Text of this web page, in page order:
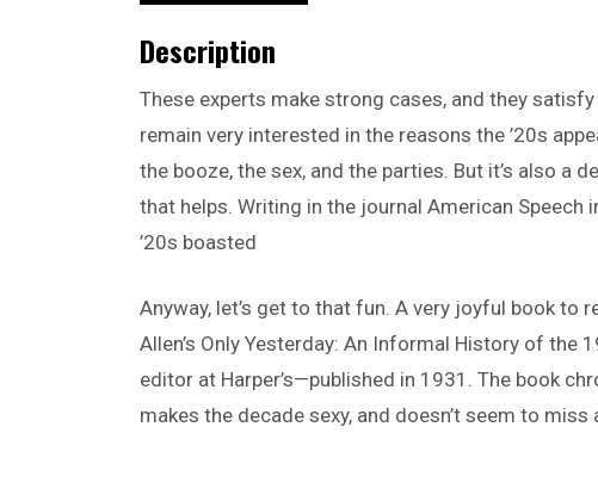
Description
These experts make strong cases, and they
remain very interested in the reasons the ’20s
the booze, the sex, and the parties. But it’s also a
that helps. Writing in the journal American
’20s boasted
Anyway, let’s get to that fun. A very joyful book to
Allen’s Only Yesterday: An Informal History of
editor at Harper’s—published in 1931. The book
makes the decade sexy, and doesn’t seem to miss